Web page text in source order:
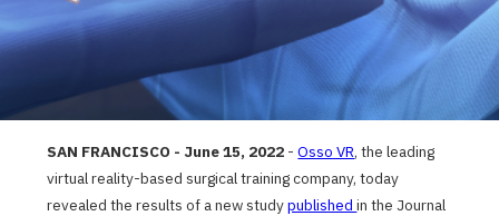
SAN FRANCISCO - June 15, 2022 -Osso VR, the leading
virtual reality-based surgical training company, today
revealed the results of a new studypublishedin the Journal